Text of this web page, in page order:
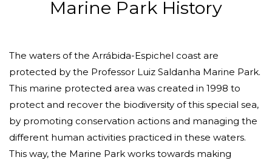
Marine Park History
The waters of the Arrábida-Espichel coast are
protected by the Professor Luiz Saldanha Marine Park.
This marine protected area was created in 1998 to
protect and recover the biodiversity of this special sea,
by promoting conservation actions and managing the
different human activities practiced in these waters.
This way, the Marine Park works towards making